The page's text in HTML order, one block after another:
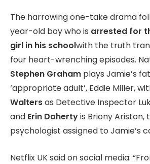
The harrowing one-take drama
year-old boy who is arrested for
girl in his schoolwith the truth
four heart-wrenching episodes.
Stephen Graham plays Jamie’s
‘appropriate adult’, Eddie Miller,
Waltersas Detective Inspector
and Erin Dohertyis Briony Ariston,
psychologist assigned to Jamie’s
Netflix UK said on social media: